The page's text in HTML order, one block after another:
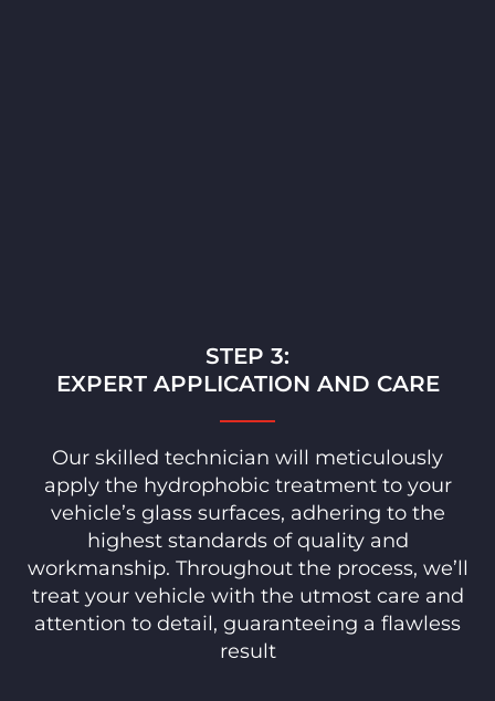
STEP 3:
EXPERT APPLICATION AND CARE
Our skilled technician will meticulously
apply the hydrophobic treatment to your
vehicle’s glass surfaces, adhering to the
highest standards of quality and
workmanship. Throughout the process, we’ll
treat your vehicle with the utmost care and
attention to detail, guaranteeing a flawless
result